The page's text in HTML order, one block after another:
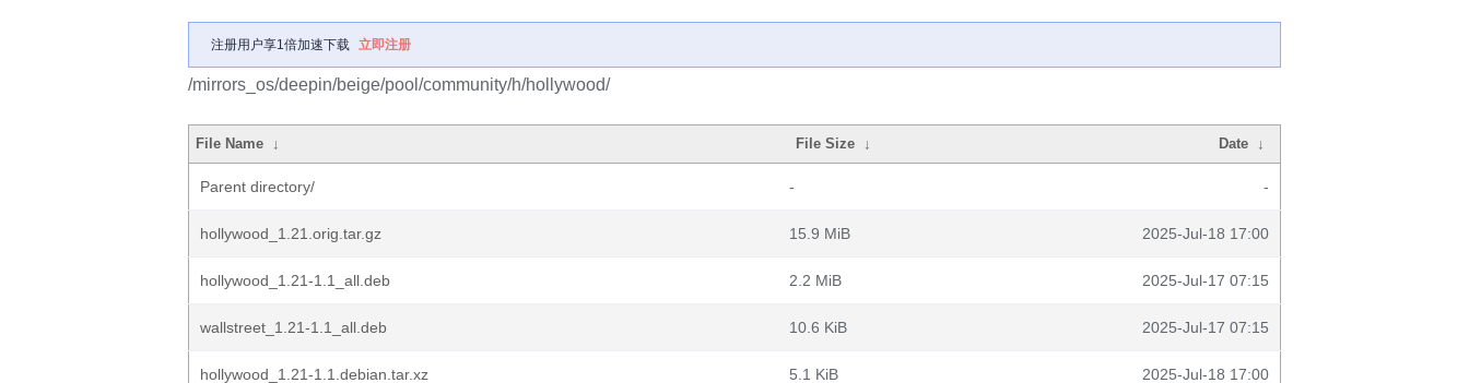
注册用户享1倍加速下载 立即注册
/mirrors_os/deepin/beige/pool/community/h/hollywood/
File Name ↓ File Size ↓ Date ↓
Parent directory/ - -
hollywood_1.21.orig.tar.gz 15.9 MiB 2025-Jul-18 17:00
hollywood_1.21-1.1_all.deb 2.2 MiB 2025-Jul-17 07:15
wallstreet_1.21-1.1_all.deb 10.6 KiB 2025-Jul-17 07:15
hollywood_1.21-1.1.debian.tar.xz 5.1 KiB 2025-Jul-18 17:00